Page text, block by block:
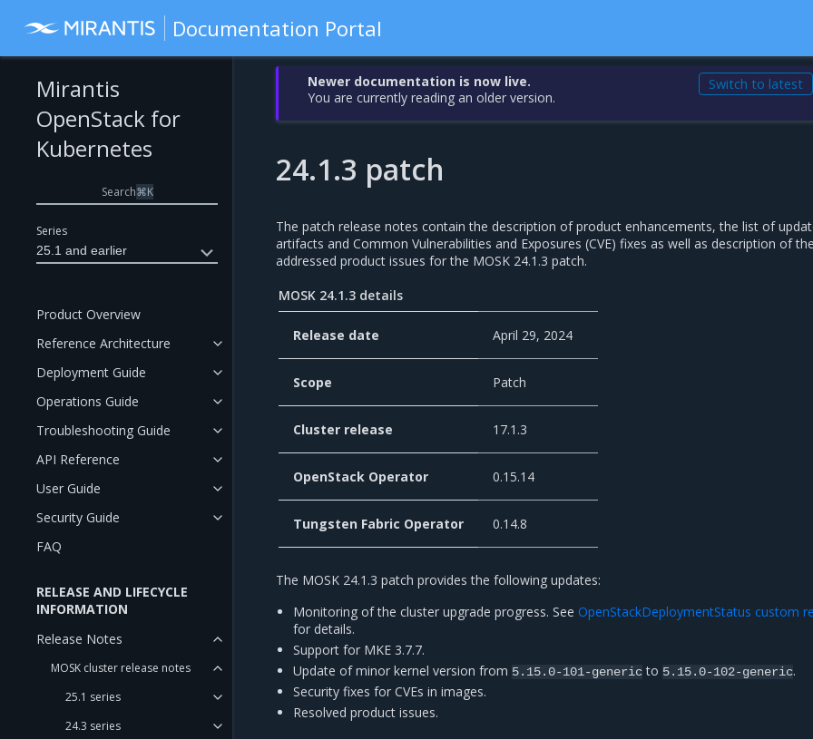
Documentation Portal
Series
25.1 and earlier
Mirantis
OpenStack for
Kubernetes
Search⌘K
Product Overview
Reference Architecture
Deployment Guide
Operations Guide
Troubleshooting Guide
API Reference
User Guide
Security Guide
FAQ
RELEASE AND LIFECYCLE
INFORMATION
Release Notes
MOSK cluster release notes
25.1 series
24.3 series
Newer documentation is now live.
You are currently reading an older version.
Switch to latest
24.1.3 patch
The patch release notes contain the description of product enhancements, the list of
artifacts and Common Vulnerabilities and Exposures (CVE) fixes as well as description of the
addressed product issues for the MOSK 24.1.3 patch.
MOSK 24.1.3 details
Release date April 29, 2024
Scope Patch
Cluster release 17.1.3
OpenStack Operator 0.15.14
Tungsten Fabric Operator 0.14.8
The MOSK 24.1.3 patch provides the following updates:
Monitoring of the cluster upgrade progress. SeeOpenStackDeploymentStatus custom
for details.
Support for MKE 3.7.7.
Update of minor kernel version from 5.15.0-101-genericto 5.15.0-102-generic.
Security fixes for CVEs in images.
Resolved product issues.